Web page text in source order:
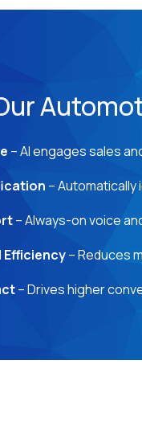
– AI engages sales
–
– Always-on voice
Efficiency– Reduces
– Drives higher